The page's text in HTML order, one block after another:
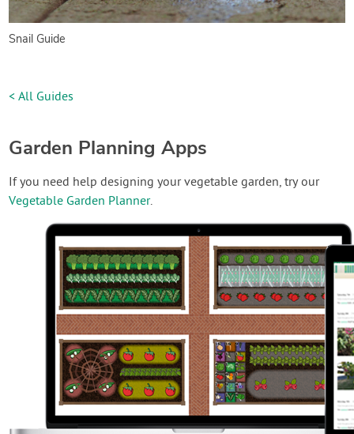
Snail Guide
< All Guides
Garden Planning Apps
If you need help designing your vegetable garden, try our
Vegetable Garden Planner.